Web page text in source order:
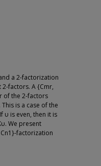
a 2-factorization
factors. A {Cmr,
of the 2-factors
is a case of the
υ is even, then it is
We present
factorization